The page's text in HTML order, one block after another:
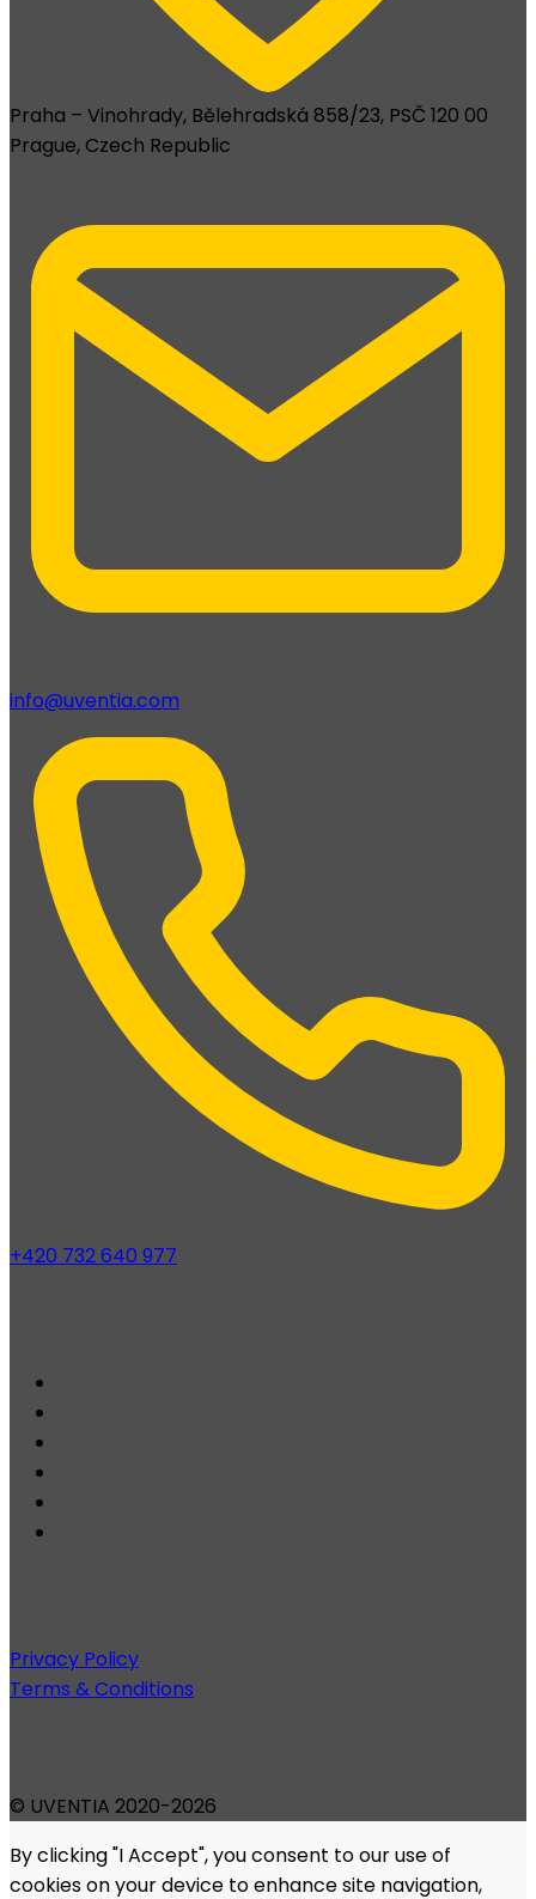
Praha – Vinohrady, Bělehradská 858/23, PSČ 120 00
Prague, Czech Republic
info@uventia.com
+420 732 640 977
Privacy Policy
Terms & Conditions
© UVENTIA 2020-2026
By clicking "I Accept", you consent to our use of
cookies on your device to enhance site navigation,